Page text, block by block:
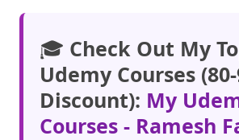
🎓 Check Out My
Udemy Courses
Discount): My
Courses - Ramesh